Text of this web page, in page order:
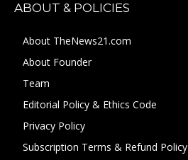
ABOUT & POLICIES
About TheNews21.com
About Founder
Team
Editorial Policy & Ethics Code
Privacy Policy
Subscription Terms & Refund Policy